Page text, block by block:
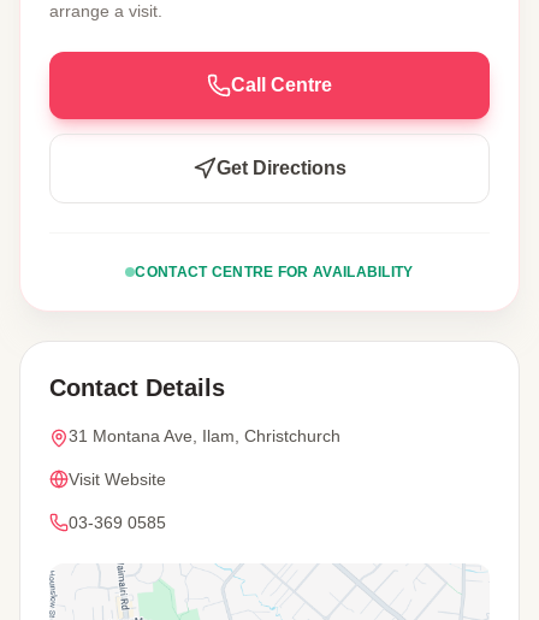
arrange a visit.
Call Centre
Get Directions
CONTACT CENTRE FOR AVAILABILITY
Contact Details
31 Montana Ave, Ilam, Christchurch
Visit Website
03-369 0585